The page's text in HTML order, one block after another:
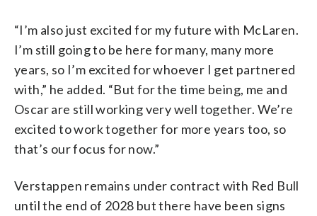
“I’m also just excited for my future with McLaren.
I’m still going to be here for many, many more
years, so I’m excited for whoever I get partnered
with,” he added. “But for the time being, me and
Oscar are still working very well together. We’re
excited to work together for more years too, so
that’s our focus for now.”
Verstappen remains under contract with Red Bull
until the end of 2028 but there have been signs